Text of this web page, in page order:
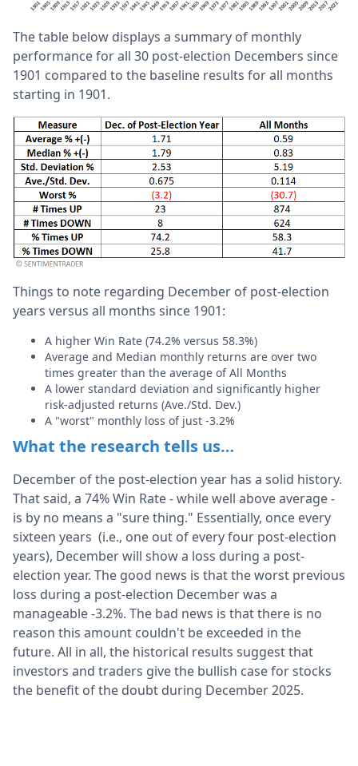
The table below displays a summary of monthly
performance for all 30 post-election Decembers since
1901 compared to the baseline results for all months
starting in 1901.
Things to note regarding December of post-election
years versus all months since 1901:
A higher Win Rate (74.2% versus 58.3%)
Average and Median monthly returns are over two
times greater than the average of All Months
A lower standard deviation and significantly higher
risk-adjusted returns (Ave./Std. Dev.)
A "worst" monthly loss of just -3.2%
What the research tells us…
December of the post-election year has a solid history.
That said, a 74% Win Rate - while well above average -
is by no means a "sure thing." Essentially, once every
sixteen years (i.e., one out of every four post-election
years), December will show a loss during a post-
election year. The good news is that the worst previous
loss during a post-election December was a
manageable -3.2%. The bad news is that there is no
reason this amount couldn't be exceeded in the
future. All in all, the historical results suggest that
investors and traders give the bullish case for stocks
the benefit of the doubt during December 2025.